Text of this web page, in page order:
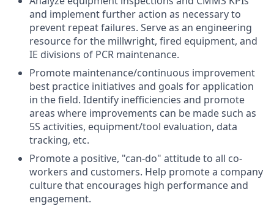
and implement further action as necessary to
prevent repeat failures. Serve as an engineering
resource for the millwright, fired equipment, and
IE divisions of PCR maintenance.
Promote maintenance/continuous improvement
best practice initiatives and goals for application
in the field. Identify inefficiencies and promote
areas where improvements can be made such as
5S activities, equipment/tool evaluation, data
tracking, etc.
Promote a positive, "can-do" attitude to all co-
workers and customers. Help promote a company
culture that encourages high performance and
engagement.